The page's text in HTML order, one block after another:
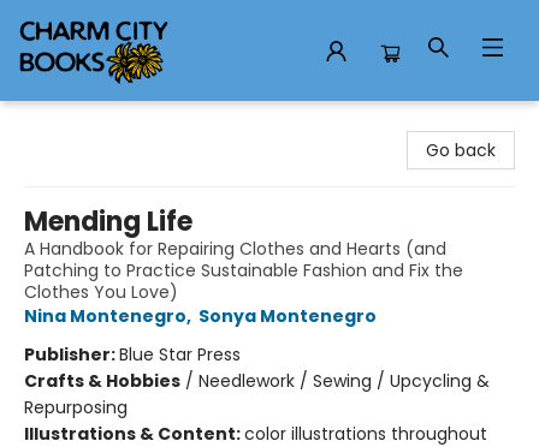
Go back
Mending Life
A Handbook for Repairing Clothes and Hearts (and
Patching to Practice Sustainable Fashion and Fix the
Clothes You Love)
Nina Montenegro, Sonya Montenegro
Publisher:Blue Star Press
Crafts & Hobbies / Needlework / Sewing / Upcycling &
Repurposing
Illustrations & Content:color illustrations throughout